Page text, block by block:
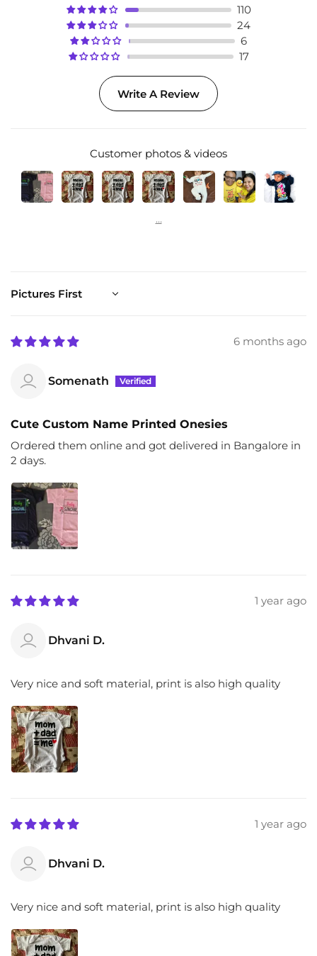
110
24
6
17
Write A Review
Customer photos & videos
Sort by
6 months ago
Somenath
Cute Custom Name Printed Onesies
Ordered them online and got delivered in Bangalore in
2 days.
1 year ago
Dhvani D.
Very nice and soft material, print is also high quality
1 year ago
Dhvani D.
Very nice and soft material, print is also high quality